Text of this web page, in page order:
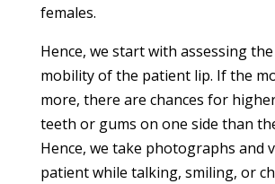
females.
Hence, we start with assessing
mobility of the patient lip. If the
more, there are chances for
teeth or gums on one side than
Hence, we take photographs and
patient while talking, smiling, or